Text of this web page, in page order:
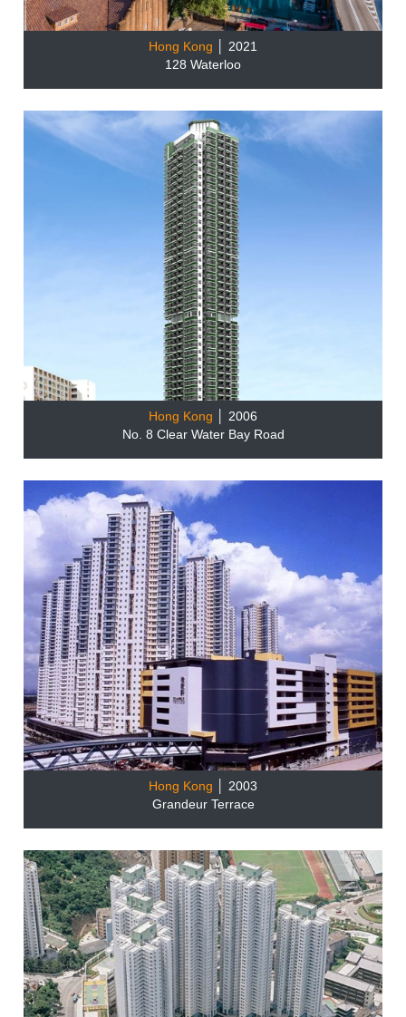
Hong Kong
│ 2021
128 Waterloo
Hong Kong
│ 2006
No. 8 Clear Water Bay Road
Hong Kong
│ 2003
Grandeur Terrace